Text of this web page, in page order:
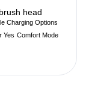
head
Charging Options
Yes Comfort Mode